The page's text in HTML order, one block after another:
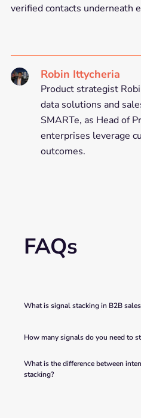
verified contacts underneath
Robin Ittycheria
Product strategist
data solutions and
SMARTe, as Head of
enterprises leverage
outcomes.
FAQs
What is signal stacking in B2B
How many signals do you need to
What is the difference between
stacking?